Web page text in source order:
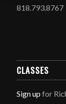
818.793.8767
CLASSES
Sign up for